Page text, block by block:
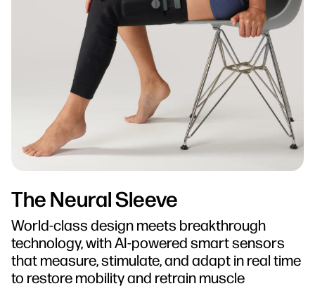
The Neural Sleeve
World-class design meets breakthrough
technology, with AI-powered smart sensors
that measure, stimulate, and adapt in real time
to restore mobility and retrain muscle